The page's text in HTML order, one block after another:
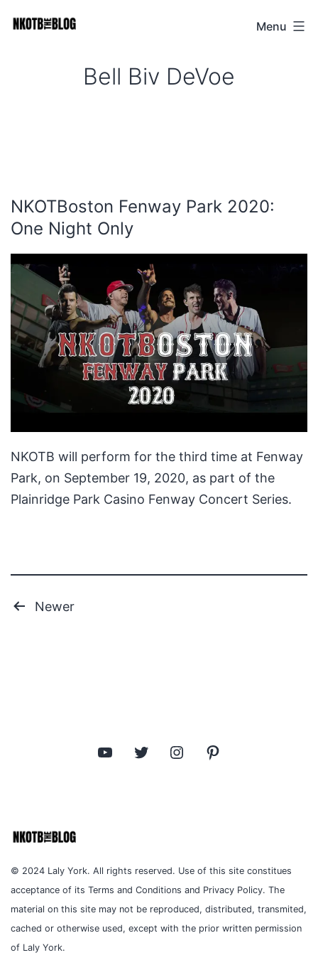
NKOTB
Menu
Bell Biv DeVoe
NKOTBoston Fenway Park 2020:
One Night Only
NKOTB will perform for the third time at Fenway
Park, on September 19, 2020, as part of the
Plainridge Park Casino Fenway Concert Series.
Posts
Newer
YouTube Twitter Instagram
© 2024 Laly York. All rights reserved. Use of this site constitues
acceptance of its Terms and Conditions and Privacy Policy. The
material on this site may not be reproduced, distributed, transmited,
cached or otherwise used, except with the prior written permission
of Laly York.